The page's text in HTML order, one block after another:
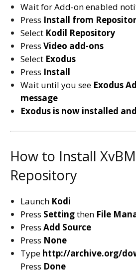
Wait for Add-on enabled
Press Install from
Select Kodil Repository
Press Video add-ons
Select Exodus
Press Install
Wait until you see Exodus
message
Exodus is now installed
How to Install
Repository
Launch Kodi
Press Settingthen File
Press Add Source
Press None
Type http://archive.org/
Press Done